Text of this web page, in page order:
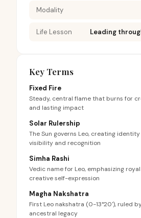
Modality
Life Lesson Leading
Key Terms
Fixed Fire
Steady, central flame that burns for
and lasting impact
Solar Rulership
The Sun governs Leo, creating
visibility and recognition
Simha Rashi
Vedic name for Leo, emphasizing
creative self-expression
Magha Nakshatra
First Leo nakshatra (0-13°20'), ruled
ancestral legacy